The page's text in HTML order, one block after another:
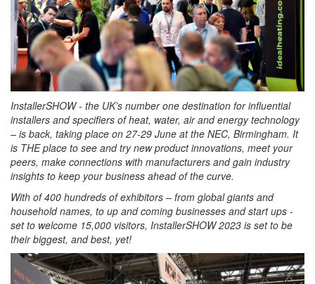
InstallerSHOW - the UK’s number one destination for influential
installers and specifiers of heat, water, air and energy technology
– is back, taking place on 27-29 June at the NEC, Birmingham. It
is THE place to see and try new product innovations, meet your
peers, make connections with manufacturers and gain industry
insights to keep your business ahead of the curve.
With of 400 hundreds of exhibitors – from global giants and
household names, to up and coming businesses and start ups -
set to welcome 15,000 visitors, InstallerSHOW 2023 is set to be
their biggest, and best, yet!